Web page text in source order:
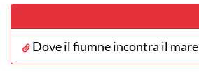
Dove il fiumne incontra il mare